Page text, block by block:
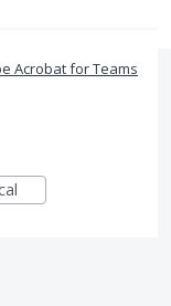
Acrobat for Teams